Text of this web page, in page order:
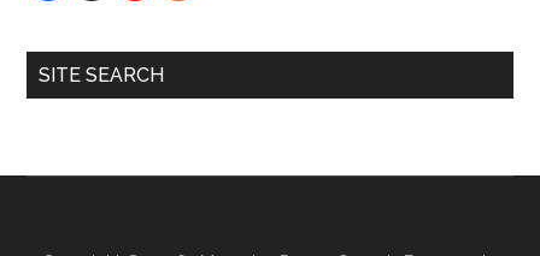
SITE SEARCH